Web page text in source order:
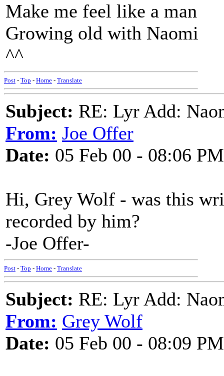
Make me feel like a man
Growing old with Naomi
^^
Post - Top - Home - Translate
Subject: RE: Lyr Add:
From: Joe Offer
Date: 05 Feb 00 - 08:06 PM
Hi, Grey Wolf - was this
recorded by him?
-Joe Offer-
Post - Top - Home - Translate
Subject: RE: Lyr Add:
From: Grey Wolf
Date: 05 Feb 00 - 08:09 PM